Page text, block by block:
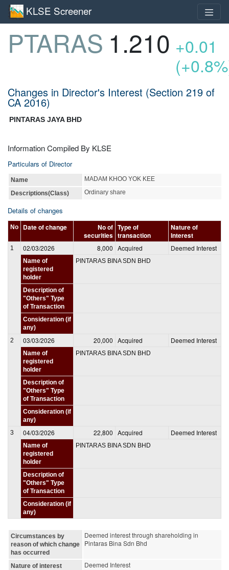
KLSE Screener
PTARAS 1.210 +0.01
Changes in Director's Interest (Section 219 of
CA 2016)
PINTARAS JAYA BHD
Information Compiled By KLSE
Particulars of Director
Name
MADAM KHOO YOK KEE
Descriptions(Class)
Ordinary share
Details of changes
No Date of change
No of
securities
Type of
transaction
Nature of
Interest
1 02/03/2026 8,000 Acquired Deemed Interest
Name of
registered
holder
PINTARAS BINA SDN BHD
Description of
"Others" Type
of Transaction
Consideration (if
any)
2
03/03/2026 20,000 Acquired Deemed Interest
Name of
registered
holder
PINTARAS BINA SDN BHD
Description of
"Others" Type
of Transaction
Consideration (if
any)
3
04/03/2026 22,800 Acquired Deemed Interest
Name of
registered
holder
PINTARAS BINA SDN BHD
Description of
"Others" Type
of Transaction
Consideration (if
any)
Circumstances by
reason of which change
has occurred
Deemed interest through shareholding in
Pintaras Bina Sdn Bhd
Nature of interest Deemed Interest